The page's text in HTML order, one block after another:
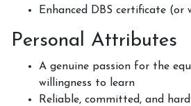
Meet The Team
Harmony In Horses CIC
Enhanced DBS certificate
Personal Attributes
A genuine passion for the
willingness to learn
Reliable, committed, and